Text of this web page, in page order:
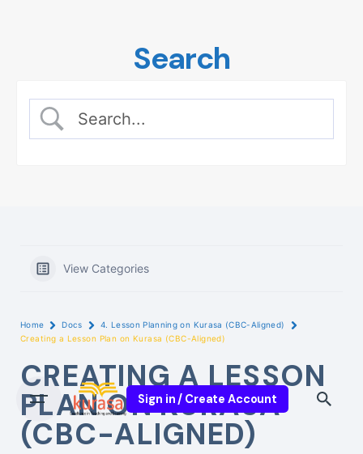
Sign in / Create Account
Search
View Categories
Home Docs
4. Lesson Planning on Kurasa (CBC-Aligned)
Creating a Lesson Plan on Kurasa (CBC-Aligned)
CREATING A LESSON
PLAN ON KURASA
(CBC-ALIGNED)